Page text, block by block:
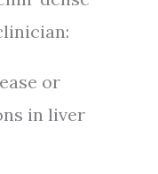
or
in liver